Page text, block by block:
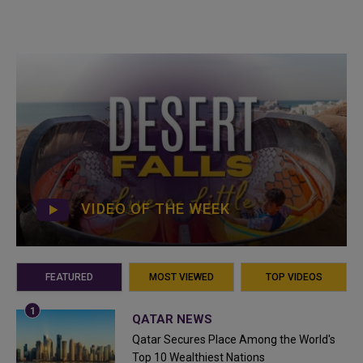
VIDEO OF THE WEEK
FEATURED MOST VIEWED TOP VIDEOS
QATAR NEWS
Qatar Secures Place Among the World's
Top 10 Wealthiest Nations